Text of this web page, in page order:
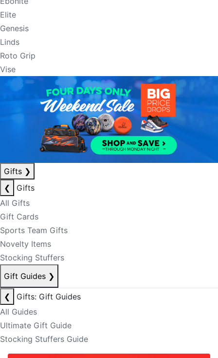
Elite
Genesis
Linds
Roto Grip
Vise
Gifts ❯
❮
Gifts
All Gifts
Gift Cards
Sports Team Gifts
Novelty Items
Stocking Stuffers
Gift Guides ❯
❮
Gifts: Gift Guides
All Guides
Ultimate Gift Guide
Stocking Stuffers Guide